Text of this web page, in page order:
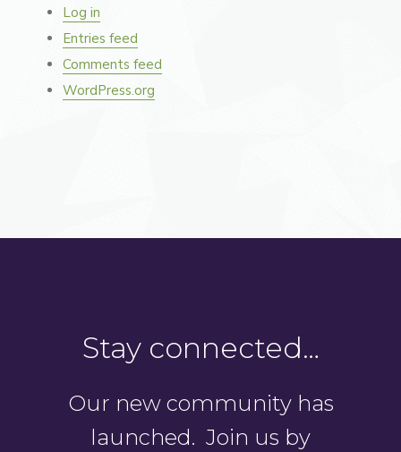
Log in
Entries feed
Comments feed
WordPress.org
Stay connected…
Our new community has
launched. Join us by